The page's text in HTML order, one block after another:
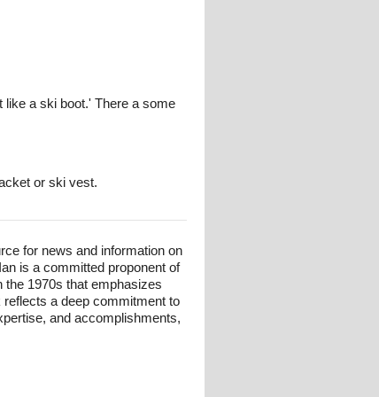
like a ski boot.' There a some
or ski vest.
for news and information on
is a committed proponent of
1970s that emphasizes
a deep commitment to
and accomplishments,